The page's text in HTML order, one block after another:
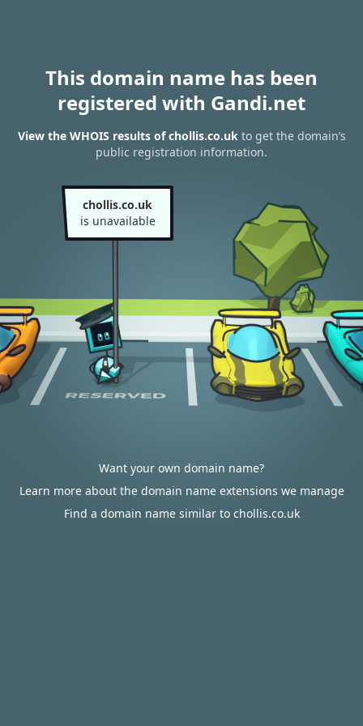
This domain name has been
registered with Gandi.net
View the WHOIS results of chollis.co.ukto get the domain’s
public registration information.
chollis.co.uk
is unavailable
Want your own domain name?
Learn more about the domain name extensions we manage
Find a domain name similar to chollis.co.uk